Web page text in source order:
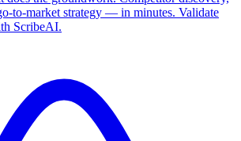
to-market strategy — in minutes. Validate
ScribeAI.